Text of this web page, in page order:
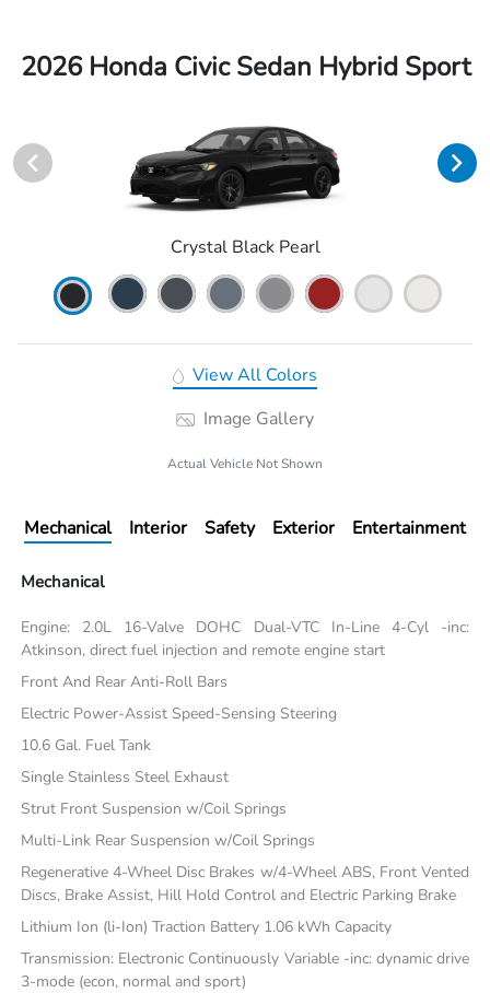
2026 Honda Civic Sedan Hybrid Sport
Crystal Black Pearl
View All Colors
Image Gallery
Actual Vehicle Not Shown
Mechanical Interior Safety Exterior Entertainment
Mechanical
Engine: 2.0L 16-Valve DOHC Dual-VTC In-Line 4-Cyl -inc:
Atkinson, direct fuel injection and remote engine start
Front And Rear Anti-Roll Bars
Electric Power-Assist Speed-Sensing Steering
10.6 Gal. Fuel Tank
Single Stainless Steel Exhaust
Strut Front Suspension w/Coil Springs
Multi-Link Rear Suspension w/Coil Springs
Regenerative 4-Wheel Disc Brakes w/4-Wheel ABS, Front Vented
Discs, Brake Assist, Hill Hold Control and Electric Parking Brake
Lithium Ion (li-Ion) Traction Battery 1.06 kWh Capacity
Transmission: Electronic Continuously Variable -inc: dynamic drive
3-mode (econ, normal and sport)